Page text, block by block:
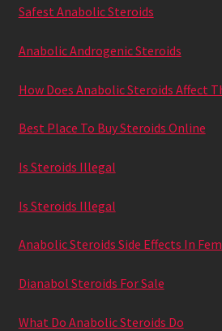
Safest Anabolic Steroids
Anabolic Androgenic Steroids
How Does Anabolic Steroids Affect
Best Place To Buy Steroids Online
Is Steroids Illegal
Is Steroids Illegal
Anabolic Steroids Side Effects In
Dianabol Steroids For Sale
What Do Anabolic Steroids Do